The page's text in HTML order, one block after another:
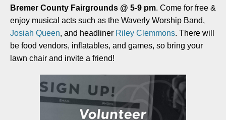
Bremer County Fairgrounds @ 5-9 pm. Come for free &
enjoy musical acts such as the Waverly Worship Band,
Josiah Queen, and headliner Riley Clemmons. There will
be food vendors, inflatables, and games, so bring your
lawn chair and invite a friend!